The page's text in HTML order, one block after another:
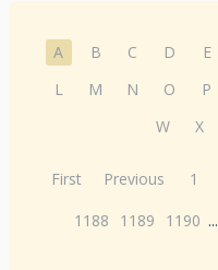
A B C D E
L
M N O P
W
X
First Previous 1
1188
1189 1190 ...